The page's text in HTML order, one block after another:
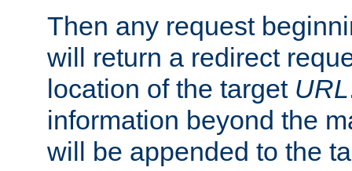
Then any request
will return a redirect
location of the target URL
information beyond the
will be appended to the